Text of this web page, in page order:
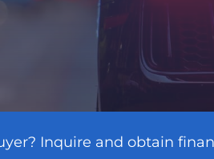
Inquire and obtain